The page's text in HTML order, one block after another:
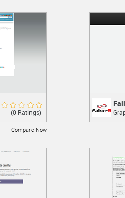
Rate Now
(0 Ratings)
Compare Now
Fallen-
An in-